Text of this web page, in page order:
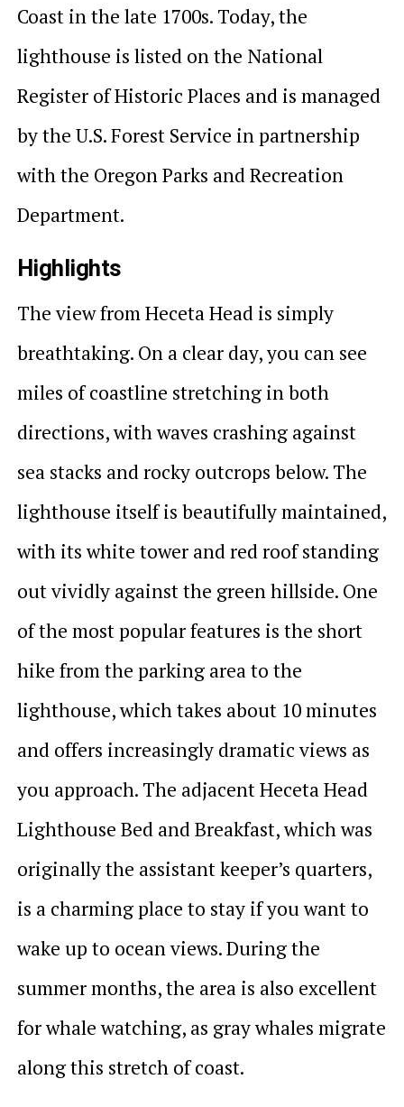
Coast in the late 1700s. Today, the
lighthouse is listed on the National
Register of Historic Places and is managed
by the U.S. Forest Service in partnership
with the Oregon Parks and Recreation
Department.
Highlights
The view from Heceta Head is simply
breathtaking. On a clear day, you can see
miles of coastline stretching in both
directions, with waves crashing against
sea stacks and rocky outcrops below. The
lighthouse itself is beautifully maintained,
with its white tower and red roof standing
out vividly against the green hillside. One
of the most popular features is the short
hike from the parking area to the
lighthouse, which takes about 10 minutes
and offers increasingly dramatic views as
you approach. The adjacent Heceta Head
Lighthouse Bed and Breakfast, which was
originally the assistant keeper’s quarters,
is a charming place to stay if you want to
wake up to ocean views. During the
summer months, the area is also excellent
for whale watching, as gray whales migrate
along this stretch of coast.